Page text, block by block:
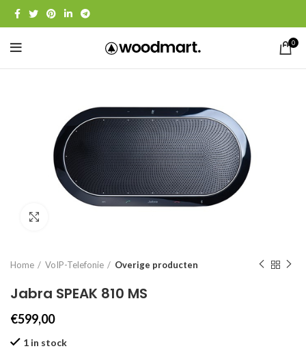
0
Home VoIP-Telefonie Overige producten
Jabra SPEAK 810 MS
€599,00
1 in stock